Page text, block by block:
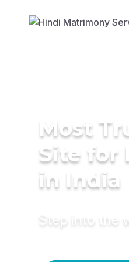
Most
Site for
in India
Step into the